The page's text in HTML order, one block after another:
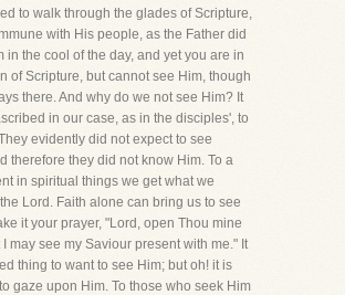
to walk through the glades of Scripture,
with His people, as the Father did
in the cool of the day, and yet you are in
of Scripture, but cannot see Him, though
there. And why do we not see Him? It
in our case, as in the disciples', to
evidently did not expect to see
therefore they did not know Him. To a
in spiritual things we get what we
Lord. Faith alone can bring us to see
it your prayer, "Lord, open Thou mine
I may see my Saviour present with me." It
thing to want to see Him; but oh! it is
gaze upon Him. To those who seek Him